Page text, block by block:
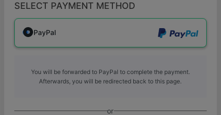
SELECT PAYMENT METHOD
PayPal
You will be forwarded to PayPal to complete the payment.
Afterwards, you will be redirected back to this page.
or